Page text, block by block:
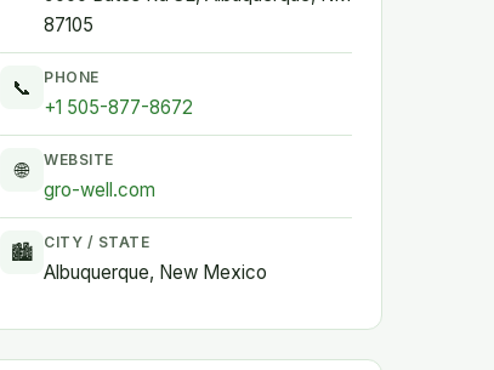
87105
📞 PHONE
+1 505-877-8672
🌐 WEBSITE
gro-well.com
🏙 CITY / STATE
Albuquerque, New Mexico